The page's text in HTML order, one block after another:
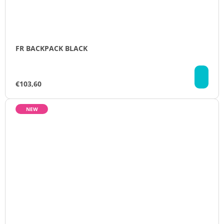
FR BACKPACK BLACK
€103,60 TO
NEW